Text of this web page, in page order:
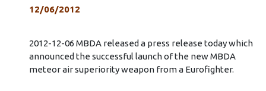
12/06/2012
2012-12-06 MBDA released a press release today which
announced the successful launch of the new MBDA
meteor air superiority weapon from a Eurofighter.